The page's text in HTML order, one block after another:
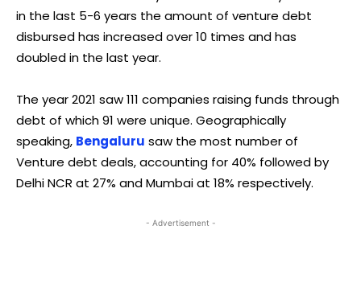
in the last 5-6 years the amount of venture debt
disbursed has increased over 10 times and has
doubled in the last year.
The year 2021 saw 111 companies raising funds through
debt of which 91 were unique. Geographically
speaking, Bengaluru saw the most number of
Venture debt deals, accounting for 40% followed by
Delhi NCR at 27% and Mumbai at 18% respectively.
- Advertisement -